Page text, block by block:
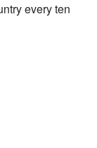
every ten